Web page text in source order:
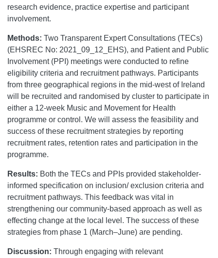
research evidence, practice expertise and participant
involvement.
Methods: Two Transparent Expert Consultations (TECs)
(EHSREC No: 2021_09_12_EHS), and Patient and Public
Involvement (PPI) meetings were conducted to refine
eligibility criteria and recruitment pathways. Participants
from three geographical regions in the mid-west of Ireland
will be recruited and randomised by cluster to participate in
either a 12-week Music and Movement for Health
programme or control. We will assess the feasibility and
success of these recruitment strategies by reporting
recruitment rates, retention rates and participation in the
programme.
Results: Both the TECs and PPIs provided stakeholder-
informed specification on inclusion/ exclusion criteria and
recruitment pathways. This feedback was vital in
strengthening our community-based approach as well as
effecting change at the local level. The success of these
strategies from phase 1 (March–June) are pending.
Discussion: Through engaging with relevant